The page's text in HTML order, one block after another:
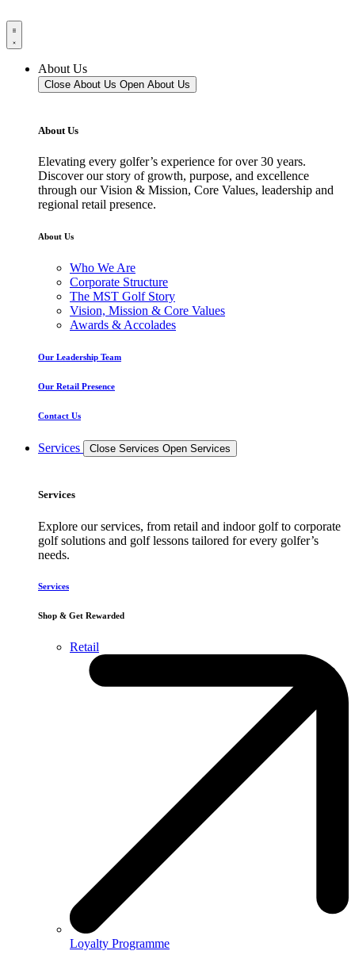
About Us
Close About Us Open About Us
About Us
Elevating every golfer’s experience for over 30 years.
Discover our story of growth, purpose, and excellence
through our Vision & Mission, Core Values, leadership and
regional retail presence.
About Us
Who We Are
Corporate Structure
The MST Golf Story
Vision, Mission & Core Values
Awards & Accolades
Our Leadership Team
Our Retail Presence
Contact Us
Services Close Services Open Services
Services
Explore our services, from retail and indoor golf to corporate
golf solutions and golf lessons tailored for every golfer’s
needs.
Services
Shop & Get Rewarded
Retail
Loyalty Programme